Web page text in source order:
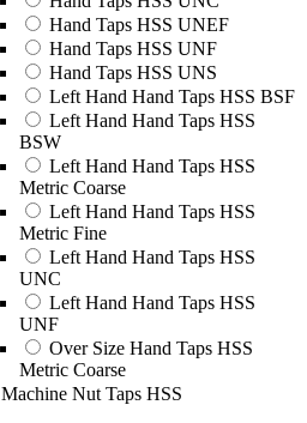
Hand Taps HSS UNEF
Hand Taps HSS UNF
Hand Taps HSS UNS
Left Hand Hand Taps HSS BSF
Left Hand Hand Taps HSS
BSW
Left Hand Hand Taps HSS
Metric Coarse
Left Hand Hand Taps HSS
Metric Fine
Left Hand Hand Taps HSS
UNC
Left Hand Hand Taps HSS
UNF
Over Size Hand Taps HSS
Metric Coarse
Machine Nut Taps HSS